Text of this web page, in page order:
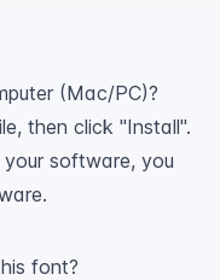
(Mac/PC)?
then click "Install".
software, you
font?